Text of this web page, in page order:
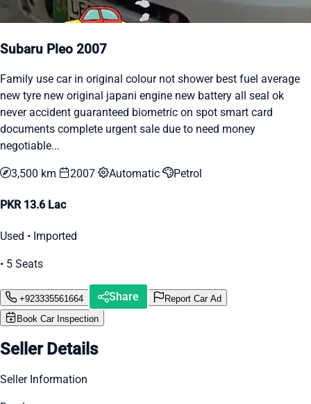
Subaru Pleo 2007
Family use car in original colour not shower best fuel average
new tyre new original japani engine new battery all seal ok
never accident guaranteed biometric on spot smart card
documents complete urgent sale due to need money
negotiable...
3,500 km 2007 Automatic Petrol
PKR 13.6 Lac
Used • Imported
• 5 Seats
+923335561664 Share
Report Car Ad
Book Car Inspection
Seller Details
Seller Information